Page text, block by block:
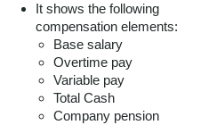
It shows the following
compensation elements:
Base salary
Overtime pay
Variable pay
Total Cash
Company pension